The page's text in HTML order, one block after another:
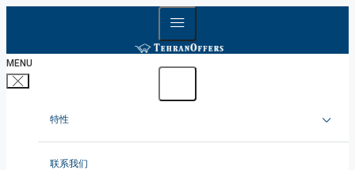
MENU
特性
在德黑兰出租公寓
联系我们